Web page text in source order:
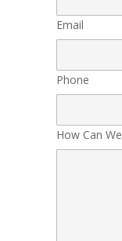
Email
Phone
How Can